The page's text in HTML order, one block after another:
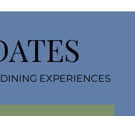
EXPERIENCES